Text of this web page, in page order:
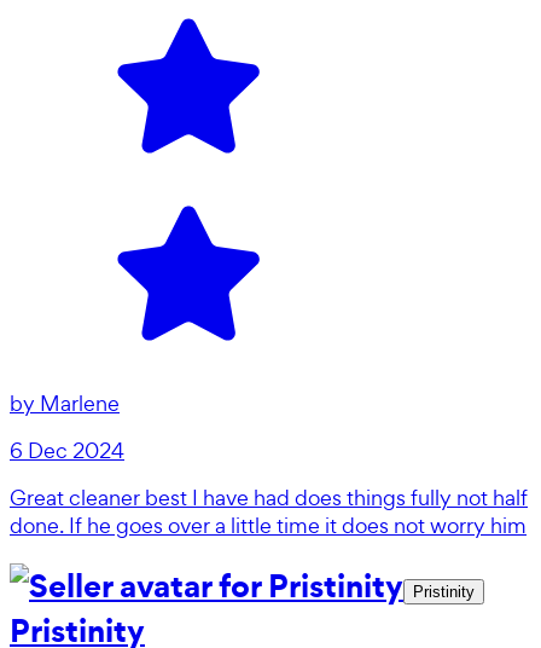
by Marlene
6 Dec 2024
Great cleaner best I have had does things fully not half
done. If he goes over a little time it does not worry him
Pristinity
Pristinity